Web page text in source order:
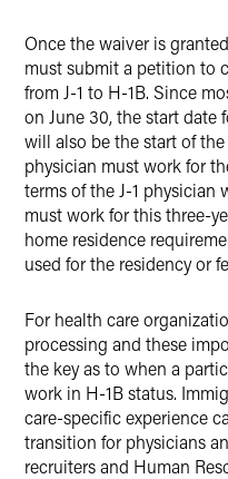
Once the waiver is
must submit a petition to
from J-1 to H-1B. Since
on June 30, the start date
will also be the start of
physician must work for
terms of the J-1 physician
must work for this three-
home residence
used for the residency or
For health care
processing and these
the key as to when a
work in H-1B status.
care-specific experience
transition for physicians
recruiters and Human